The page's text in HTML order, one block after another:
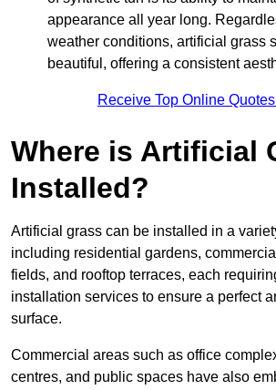
appearance all year long.
weather conditions, artificial grass
beautiful, offering a consistent
Receive Top Online
Where is Artificial
Installed?
Artificial grass can be installed in a
including residential gardens,
fields, and rooftop terraces, each
installation services to ensure a perfect
surface.
Commercial areas such as office
centres, and public spaces have also